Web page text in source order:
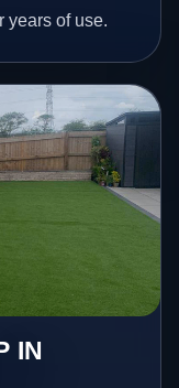
years of use.
IN